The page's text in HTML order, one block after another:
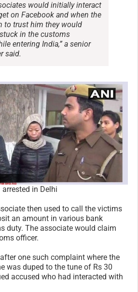
would initially interact
on Facebook and when the
to trust him they would
in the customs
entering India,” a senior
said.
arrested in Delhi
then used to call the victims
an amount in various bank
duty. The associate would claim
officer.
one such complaint where the
was duped to the tune of Rs 30
accused who had interacted with